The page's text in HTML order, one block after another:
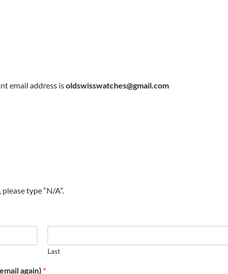
email address isoldswisswatches@gmail.com
type “N/A”.
Last
again) *